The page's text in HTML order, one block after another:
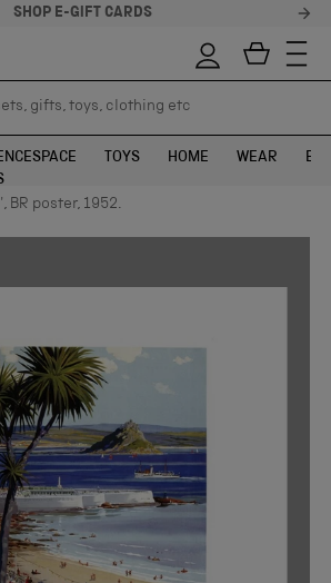
STELLAR FEEDBACK ⭐
gifts, toys, clothing etc
gifts, toys, clothing etc
SPACE TOYS HOME WEAR
BR poster, 1952.